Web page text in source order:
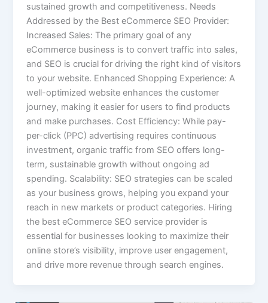
sustained growth and competitiveness. Needs
Addressed by the Best eCommerce SEO Provider:
Increased Sales: The primary goal of any
eCommerce business is to convert traffic into sales,
and SEO is crucial for driving the right kind of visitors
to your website. Enhanced Shopping Experience: A
well-optimized website enhances the customer
journey, making it easier for users to find products
and make purchases. Cost Efficiency: While pay-
per-click (PPC) advertising requires continuous
investment, organic traffic from SEO offers long-
term, sustainable growth without ongoing ad
spending. Scalability: SEO strategies can be scaled
as your business grows, helping you expand your
reach in new markets or product categories. Hiring
the best eCommerce SEO service provider is
essential for businesses looking to maximize their
online store’s visibility, improve user engagement,
and drive more revenue through search engines.